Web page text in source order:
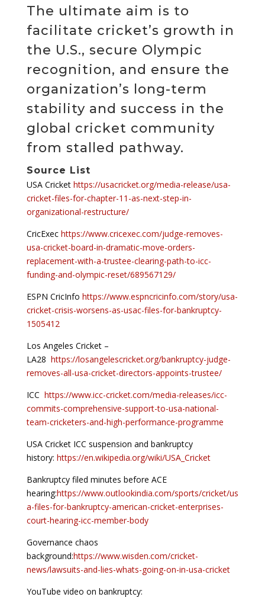
The ultimate aim is to
facilitate cricket’s growth in
the U.S., secure Olympic
recognition, and ensure the
organization’s long-term
stability and success in the
global cricket community
from stalled pathway.
Source List
USA Cricket https://usacricket.org/media-release/usa-
cricket-files-for-chapter-11-as-next-step-in-
organizational-restructure/
CricExec https://www.cricexec.com/judge-removes-
usa-cricket-board-in-dramatic-move-orders-
replacement-with-a-trustee-clearing-path-to-icc-
funding-and-olympic-reset/689567129/
ESPN CricInfo https://www.espncricinfo.com/story/usa-
cricket-crisis-worsens-as-usac-files-for-bankruptcy-
1505412
Los Angeles Cricket –
LA28 https://losangelescricket.org/bankruptcy-judge-
removes-all-usa-cricket-directors-appoints-trustee/
ICC https://www.icc-cricket.com/media-releases/icc-
commits-comprehensive-support-to-usa-national-
team-cricketers-and-high-performance-programme
USA Cricket ICC suspension and bankruptcy
history: https://en.wikipedia.org/wiki/USA_Cricket
Bankruptcy filed minutes before ACE
hearing:https://www.outlookindia.com/sports/cricket/us
a-files-for-bankruptcy-american-cricket-enterprises-
court-hearing-icc-member-body
Governance chaos
background:https://www.wisden.com/cricket-
news/lawsuits-and-lies-whats-going-on-in-usa-cricket
YouTube video on bankruptcy: